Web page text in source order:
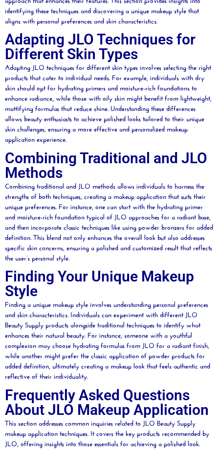
identifying these techniques and discovering a unique makeup style that
aligns with personal preferences and skin characteristics.
Adapting JLO Techniques for
Different Skin Types
Adapting JLO techniques for different skin types involves selecting the right
products that cater to individual needs. For example, individuals with dry
skin should opt for hydrating primers and moisture-rich foundations to
enhance radiance, while those with oily skin might benefit from lightweight,
mattifying formulas that reduce shine. Understanding these differences
allows beautyenthusiasts to achieve polished looks tailored to their unique
skin challenges, ensuring a more effective and personalized makeup
application experience.
Combining Traditional and JLO
Methods
Combining traditional and JLO methods allows individuals to harness the
strengths of both techniques, creating a makeup application that suits their
unique preferences. For instance, one can start with the hydrating primer
and moisture-rich foundation typical of JLO approaches for a radiant base,
and then incorporate classic techniques like using powder bronzers for added
definition. This blend not only enhances the overall look but also addresses
specific skin concerns, ensuring a polished and customized result that reflects
the user’s personal style.
Finding Your Unique Makeup
Style
Finding a unique makeup style involves understanding personal preferences
and skin characteristics. Individuals can experiment with different JLO
BeautySupply products alongside traditional techniques to identify what
enhances their natural beauty. For instance, someone with a youthful
complexion may choose hydrating formulas from JLO for a radiant finish,
while another might prefer the classic application of powder products for
added definition, ultimately creating a makeup look that feels authentic and
reflective of their individuality.
Frequently Asked Questions
About JLO Makeup Application
This section addresses common inquiries related to JLO BeautySupply
makeup application techniques. It covers the key products recommended by
JLO, offering insights into those essentials for achieving a polished look.